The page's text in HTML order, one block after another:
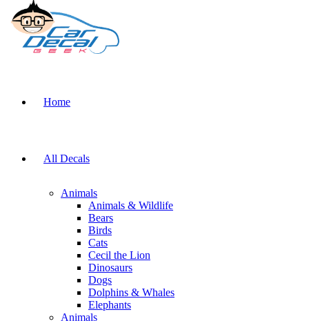
Home
All Decals
Animals
Animals & Wildlife
Bears
Birds
Cats
Cecil the Lion
Dinosaurs
Dogs
Dolphins & Whales
Elephants
Animals